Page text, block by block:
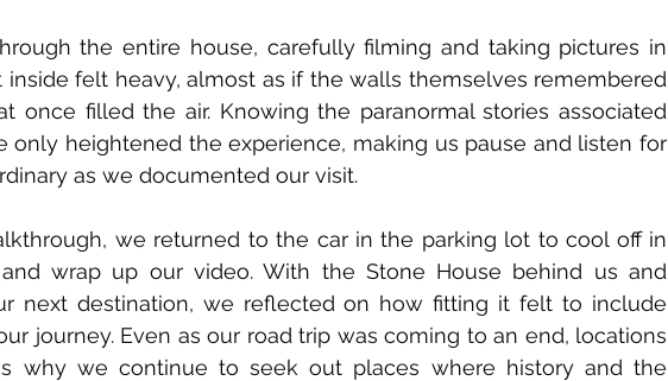
the entire house, carefully filming and taking pictures in
inside felt heavy, almost as if the walls themselves remembered
once filled the air. Knowing the paranormal stories associated
only heightened the experience, making us pause and listen for
as we documented our visit.
we returned to the car in the parking lot to cool off in
wrap up our video. With the Stone House behind us and
next destination, we reflected on how fitting it felt to include
journey. Even as our road trip was coming to an end, locations
why we continue to seek out places where history and the